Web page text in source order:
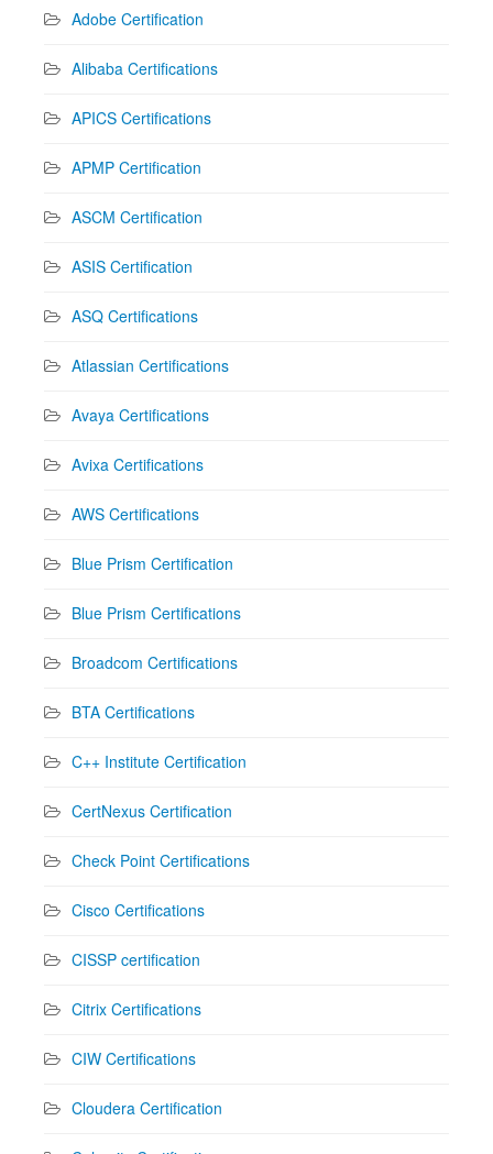
Adobe Certification
Alibaba Certifications
APICS Certifications
APMP Certification
ASCM Certification
ASIS Certification
ASQ Certifications
Atlassian Certifications
Avaya Certifications
Avixa Certifications
AWS Certifications
Blue Prism Certification
Blue Prism Certifications
Broadcom Certifications
BTA Certifications
C++ Institute Certification
CertNexus Certification
Check Point Certifications
Cisco Certifications
CISSP certification
Citrix Certifications
CIW Certifications
Cloudera Certification